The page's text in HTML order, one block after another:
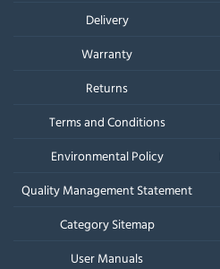
Delivery
Warranty
Returns
Terms and Conditions
Environmental Policy
Quality Management Statement
Category Sitemap
User Manuals